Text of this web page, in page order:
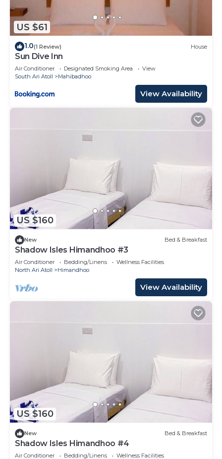
US $61
1.0(1 Review) House
Sun Dive Inn
Air Conditioner Designated Smoking Area
View
South Ari Atoll
Mahibadhoo
View Availability
US $160
New Bed & Breakfast
Shadow Isles Himandhoo #3
Air Conditioner Bedding/Linens
Wellness Facilities
North Ari Atoll
Himandhoo
View Availability
US $160
New Bed & Breakfast
Shadow Isles Himandhoo #4
Air Conditioner Bedding/Linens Wellness Facilities